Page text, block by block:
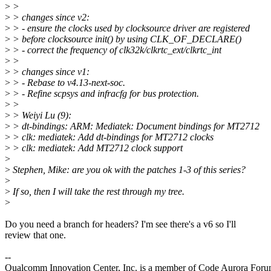
> >
> > changes since v2:
> > - ensure the clocks used by clocksource driver are registered
> > before clocksource init() by using CLK_OF_DECLARE()
> > - correct the frequency of clk32k/clkrtc_ext/clkrtc_int
> >
> > changes since v1:
> > - Rebase to v4.13-next-soc.
> > - Refine scpsys and infracfg for bus protection.
> >
> > Weiyi Lu (9):
> > dt-bindings: ARM: Mediatek: Document bindings for MT2712
> > clk: mediatek: Add dt-bindings for MT2712 clocks
> > clk: mediatek: Add MT2712 clock support
>
> Stephen, Mike: are you ok with the patches 1-3 of this series?
>
> If so, then I will take the rest through my tree.
>
Do you need a branch for headers? I'm see there's a v6 so I'll
review that one.
--
Qualcomm Innovation Center, Inc. is a member of Code Aurora